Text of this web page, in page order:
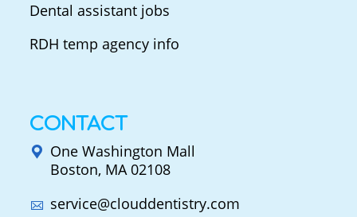
Dental assistant jobs
RDH temp agency info
CONTACT
One Washington Mall
Boston, MA 02108
service@clouddentistry.com